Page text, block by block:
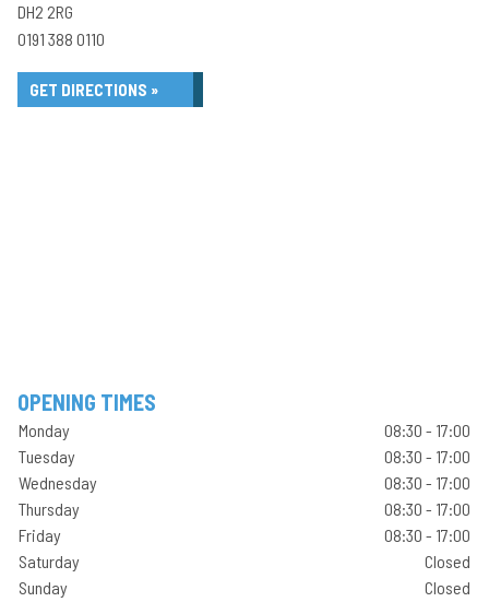
DH2 2RG
0191 388 0110
GET DIRECTIONS »
OPENING TIMES
Monday
08:30 - 17:00
Tuesday
08:30 - 17:00
Wednesday
08:30 - 17:00
Thursday
08:30 - 17:00
Friday
08:30 - 17:00
Saturday
Closed
Sunday
Closed